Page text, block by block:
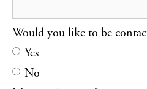
Would you like to be
Yes
No